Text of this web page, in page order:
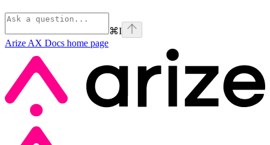
⌘I
Arize AX Docs home page